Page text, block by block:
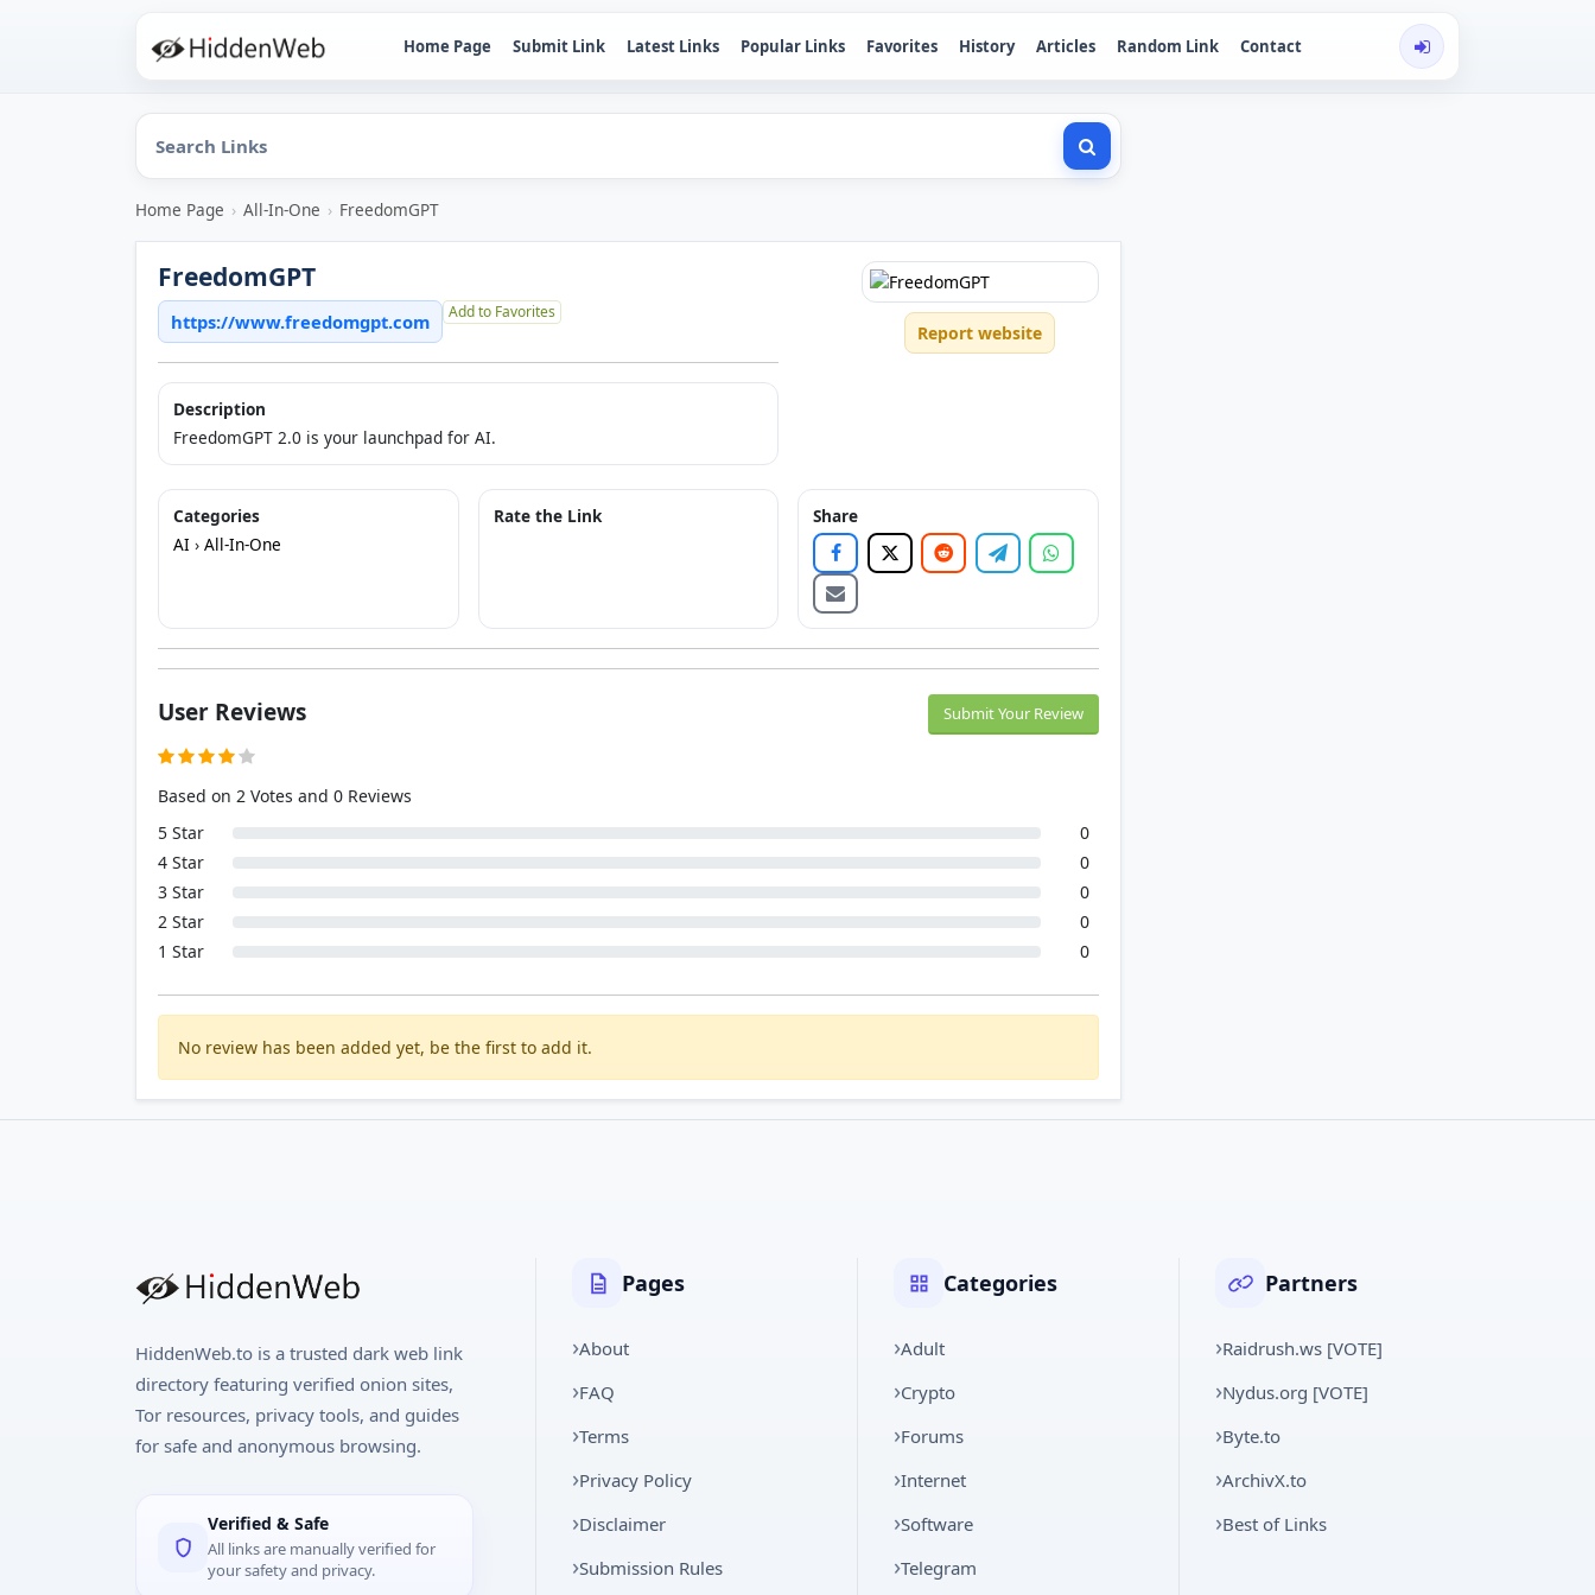
Home Page Submit Link Latest Links Popular Links Favorites History Articles Random Link Contact
Home Page › All-In-One › FreedomGPT
FreedomGPT
https://www.freedomgpt.com Add to Favorites
Description
FreedomGPT 2.0 is your launchpad for AI.
Report website
Categories
AI › All-In-One
Rate the Link Share
User Reviews Submit Your Review
Based on 2 Votes and 0 Reviews
5 Star
0
4 Star
0
3 Star
0
2 Star
0
1 Star
0
No review has been added yet, be the first to add it.
HiddenWeb.to is a trusted dark web link
directory featuring verified onion sites,
Tor resources, privacy tools, and guides
for safe and anonymous browsing.
Verified & Safe
All links are manually verified for
your safety and privacy.
Pages
About
FAQ
Terms
Privacy Policy
Disclaimer
Submission Rules
Categories
Adult
Crypto
Forums
Internet
Software
Telegram
Partners
Raidrush.ws [VOTE]
Nydus.org [VOTE]
Byte.to
ArchivX.to
Best of Links